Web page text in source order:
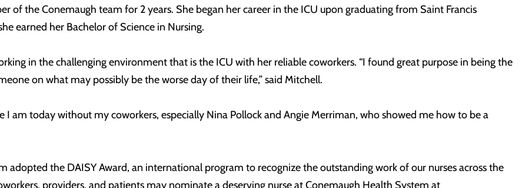
of the Conemaugh team for 2 years. She began her career in the ICU upon graduating from Saint Francis
earned her Bachelor of Science in Nursing.
in the challenging environment that is the ICU with her reliable coworkers. “I found great purpose in being the
on what may possibly be the worse day of their life,” said Mitchell.
I am today without my coworkers, especially Nina Pollock and Angie Merriman, who showed me how to be a
adopted the DAISY Award, an international program to recognize the outstanding work of our nurses across the
providers, and patients may nominate a deserving nurse at Conemaugh Health System at